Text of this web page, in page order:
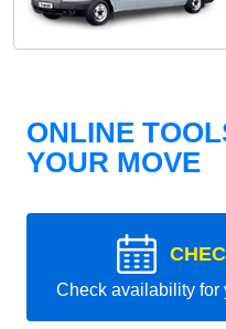
ONLINE
YOUR MOVE
Check availability for